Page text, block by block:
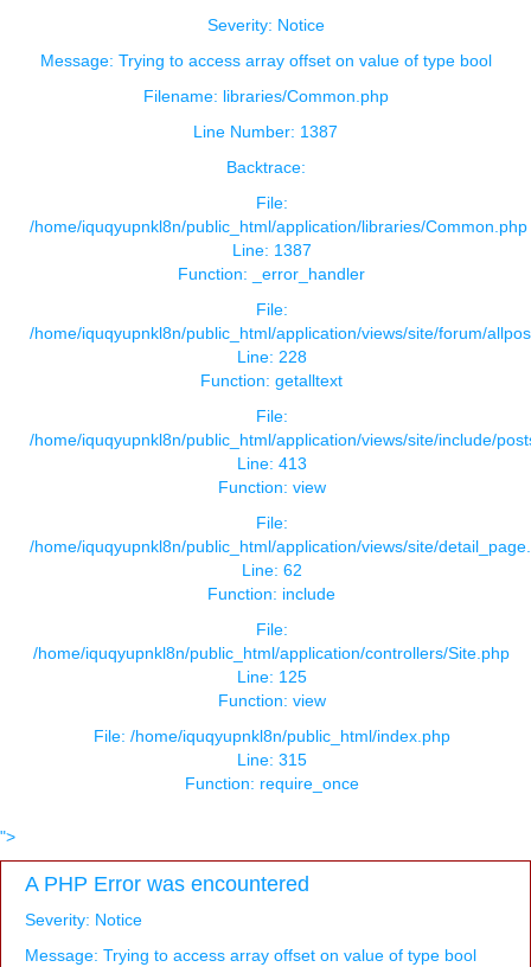
Severity: Notice
Message: Trying to access array offset on value of type bool
Filename: libraries/Common.php
Line Number: 1387
Backtrace:
File:
/home/iquqyupnkl8n/public_html/application/libraries/Common.php
Line: 1387
Function: _error_handler
File:
/home/iquqyupnkl8n/public_html/application/views/site/forum/
Line: 228
Function: getalltext
File:
/home/iquqyupnkl8n/public_html/application/views/site/include/
Line: 413
Function: view
File:
/home/iquqyupnkl8n/public_html/application/views/site/
Line: 62
Function: include
File:
/home/iquqyupnkl8n/public_html/application/controllers/Site.php
Line: 125
Function: view
File: /home/iquqyupnkl8n/public_html/index.php
Line: 315
Function: require_once
">
A PHP Error was encountered
Severity: Notice
Message: Trying to access array offset on value of type bool